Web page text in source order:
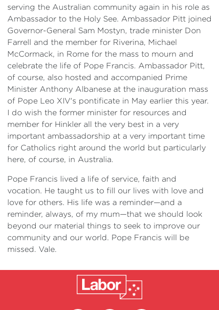
serving the Australian community again in his role as
Ambassador to the Holy See. Ambassador Pitt joined
Governor-General Sam Mostyn, trade minister Don
Farrell and the member for Riverina, Michael
McCormack, in Rome for the mass to mourn and
celebrate the life of Pope Francis. Ambassador Pitt,
of course, also hosted and accompanied Prime
Minister Anthony Albanese at the inauguration mass
of Pope Leo XIV's pontificate in May earlier this year.
I do wish the former minister for resources and
member for Hinkler all the very best in a very
important ambassadorship at a very important time
for Catholics right around the world but particularly
here, of course, in Australia.
Pope Francis lived a life of service, faith and
vocation. He taught us to fill our lives with love and
love for others. His life was a reminder—and a
reminder, always, of my mum—that we should look
beyond our material things to seek to improve our
community and our world. Pope Francis will be
missed. Vale.